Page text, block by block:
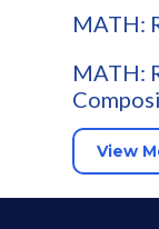
MATH:
MATH:
View